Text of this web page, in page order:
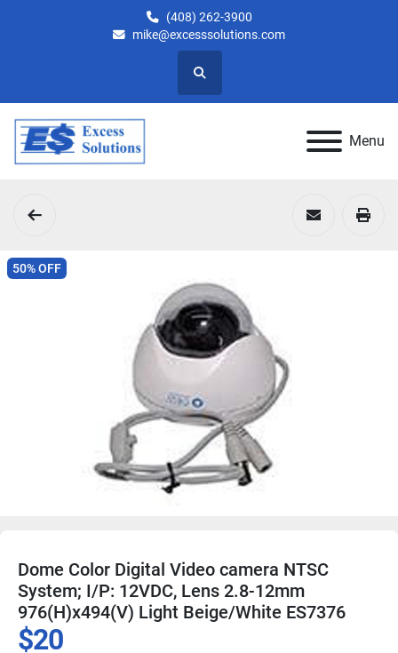
(408) 262-3900
mike@excesssolutions.com
Search
Menu
50% OFF
Dome Color Digital Video camera NTSC
System; I/P: 12VDC, Lens 2.8-12mm
976(H)x494(V) Light Beige/White ES7376
$20